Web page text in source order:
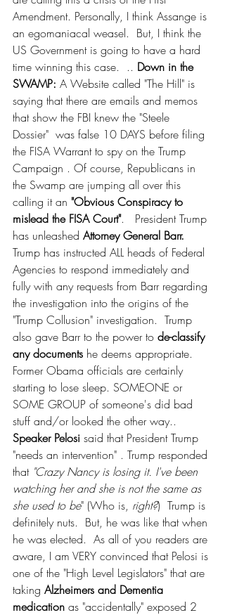
Amendment. Personally, I think Assange is
an egomaniacal weasel.  But, I think the
US Government is going to have a hard
time winning this case.  .. Down in the
SWAMP: A Website called "The Hill" is
saying that there are emails and memos
that show the FBI knew the "Steele
Dossier"  was false 10 DAYS before filing
the FISA Warrant to spy on the Trump
Campaign . Of course, Republicans in
the Swamp are jumping all over this
calling it an "Obvious Conspiracy to
mislead the FISA Court".   President Trump
has unleashed Attorney General Barr.
Trump has instructed ALL heads of Federal
Agencies to respond immediately and
fully with any requests from Barr regarding
the investigation into the origins of the
"Trump Collusion" investigation.  Trump
also gave Barr to the power to de-classify
any documents he deems appropriate.
Former Obama officials are certainly
starting to lose sleep. SOMEONE or
SOME GROUP of someone's did bad
stuff and/or looked the other way..
Speaker Pelosi said that President Trump
"needs an intervention" . Trump responded
that "Crazy Nancy is losing it. I've been
watching her and she is not the same as
she used to be" (Who is, right?)  Trump is
definitely nuts.  But, he was like that when
he was elected.  As all of you readers are
aware, I am VERY convinced that Pelosi is
one of the "High Level Legislators" that are
taking Alzheimers and Dementia
medication as "accidentally" exposed 2